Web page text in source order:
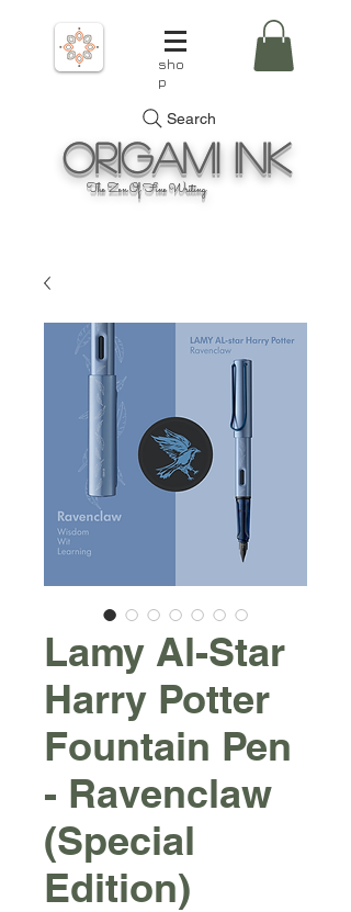
sho
p
Search
OrigamiInk
The Zen Of Fine Writing
Lamy Al-Star
Harry Potter
Fountain Pen
- Ravenclaw
(Special
Edition)